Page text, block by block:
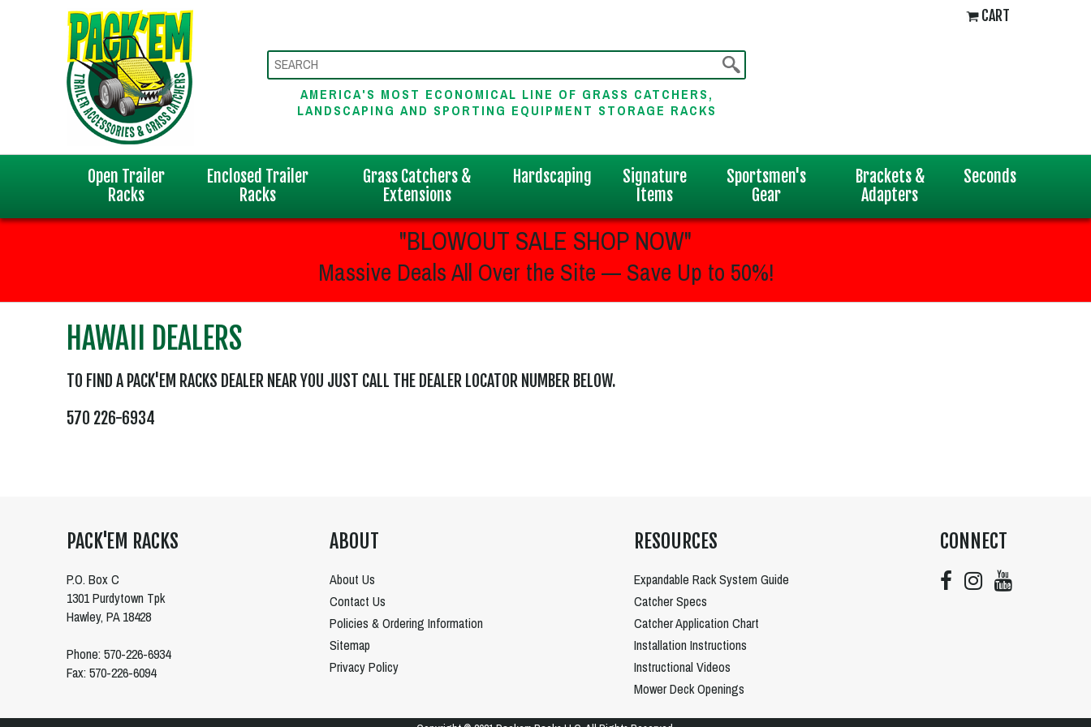
CART
AMERICA'S MOST ECONOMICAL LINE OF GRASS CATCHERS,
LANDSCAPING AND SPORTING EQUIPMENT STORAGE RACKS
Open Trailer
Racks
Enclosed Trailer
Racks
Grass Catchers &
Extensions
Hardscaping
Signature
Items
Sportsmen's
Gear
Brackets &
Adapters
Seconds
"BLOWOUT SALE SHOP NOW"
Massive Deals All Over the Site — Save Up to 50%!
HAWAII DEALERS
TO FIND A PACK'EM RACKS DEALER NEAR YOU JUST CALL THE DEALER LOCATOR NUMBER BELOW.
570 226-6934
PACK'EM RACKS
P.O. Box C
1301 Purdytown Tpk
Hawley, PA 18428
Phone: 570-226-6934
Fax: 570-226-6094
ABOUT
About Us
Contact Us
Policies & Ordering Information
Sitemap
Privacy Policy
RESOURCES
Expandable Rack System Guide
Catcher Specs
Catcher Application Chart
Installation Instructions
Instructional Videos
Mower Deck Openings
CONNECT